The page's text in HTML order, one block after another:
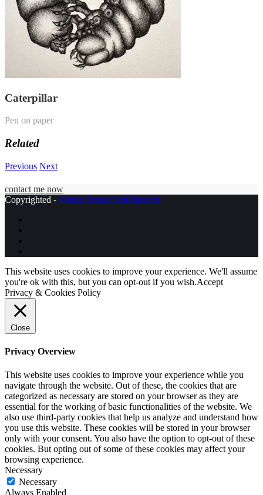
Caterpillar
Pen on paper
Related
Previous Next
contact me now
Copyrighted - Winnie Strøm Schildknecht
This website uses cookies to improve your experience. We'll assume
you're ok with this, but you can opt-out if you wish.Accept
Privacy & Cookies Policy
Close
Privacy Overview
This website uses cookies to improve your experience while you
navigate through the website. Out of these, the cookies that are
categorized as necessary are stored on your browser as they are
essential for the working of basic functionalities of the website. We
also use third-party cookies that help us analyze and understand how
you use this website. These cookies will be stored in your browser
only with your consent. You also have the option to opt-out of these
cookies. But opting out of some of these cookies may affect your
browsing experience.
Necessary
Necessary
Always Enabled